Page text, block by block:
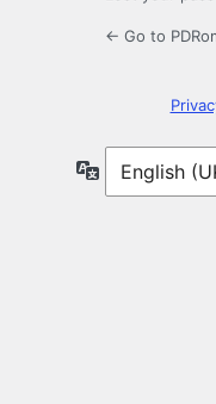
← Go to
Language